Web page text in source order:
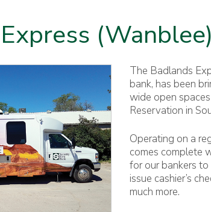
(Wanblee)
The Badlands
bank, has been
wide open
Reservation in
Operating on a
comes complete
for our bankers
issue cashier’s
much more.